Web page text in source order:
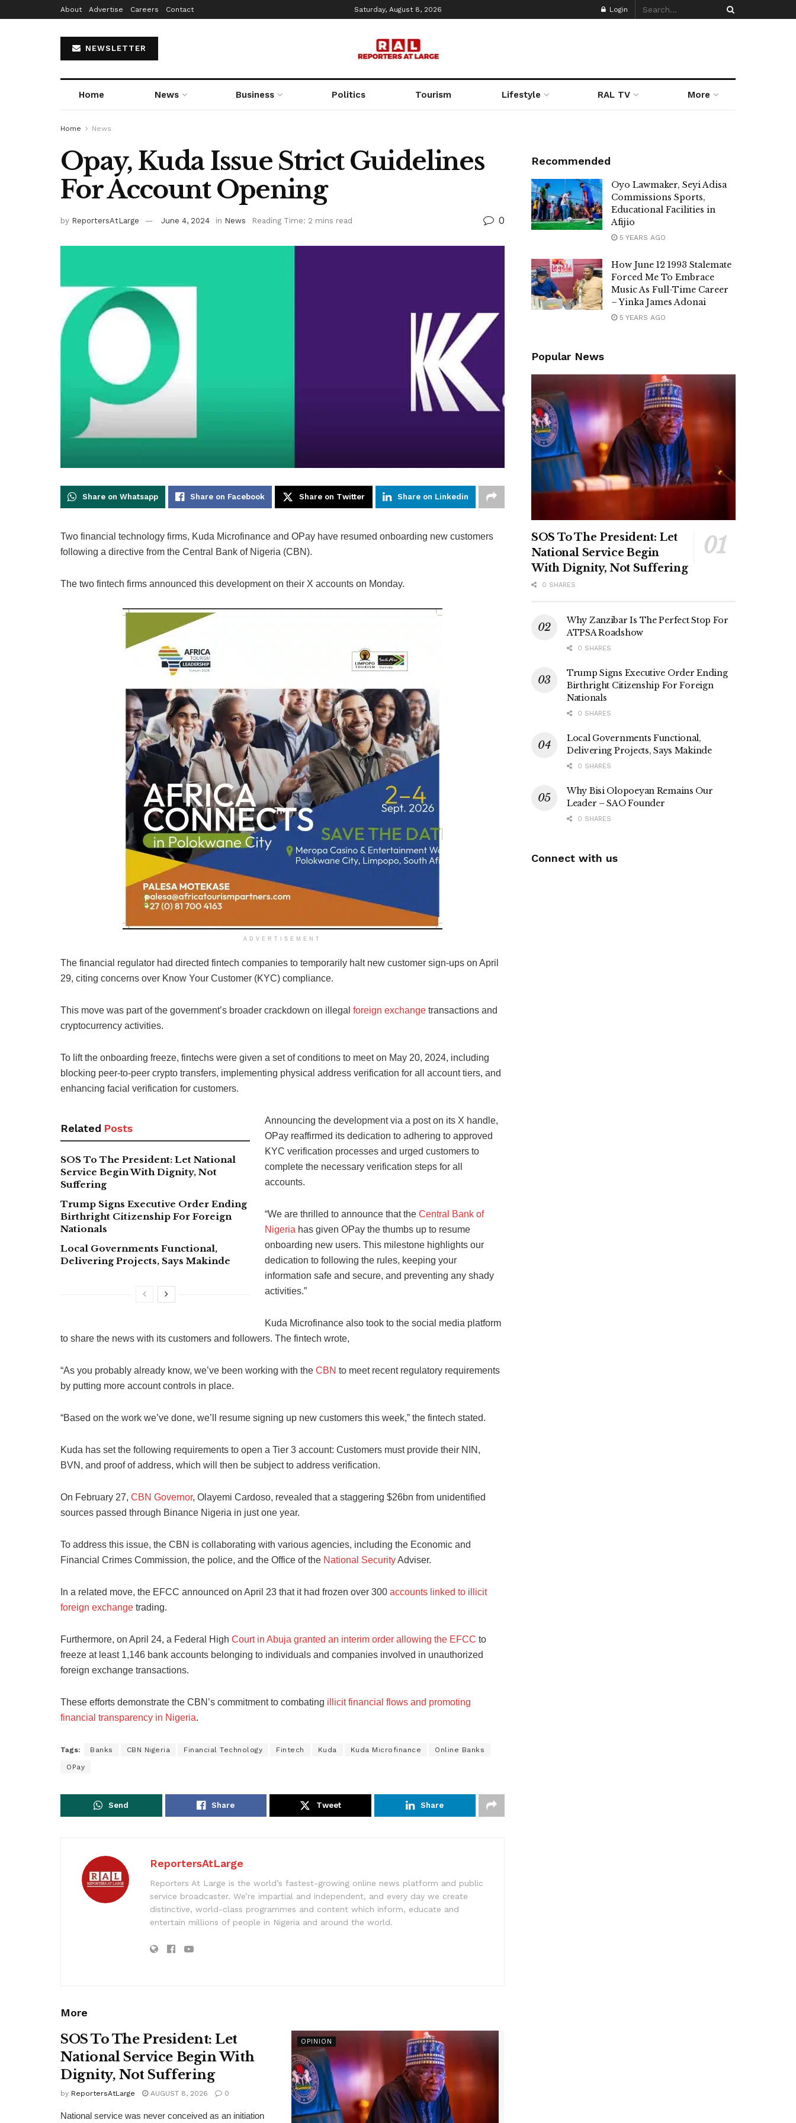
About Advertise Careers Contact Saturday, August 8, 2026 Login
NEWSLETTER
Home News Business Politics Tourism Lifestyle RAL TV More
Home News
Opay, Kuda Issue Strict Guidelines
For Account Opening
by ReportersAtLarge June 4, 2024 in News Reading Time: 2 mins read 0
Share on Whatsapp Share on Facebook Share on Twitter Share on Linkedin
Two financial technology firms, Kuda Microfinance and OPay have resumed onboarding new customers
following a directive from the Central Bank of Nigeria (CBN).
The two fintech firms announced this development on their X accounts on Monday.
ADVERTISEMENT
The financial regulator had directed fintech companies to temporarily halt new customer sign-ups on April
29, citing concerns over Know Your Customer (KYC) compliance.
This move was part of the government’s broader crackdown on illegal foreign exchange transactions and
cryptocurrency activities.
To lift the onboarding freeze, fintechs were given a set of conditions to meet on May 20, 2024, including
blocking peer-to-peer crypto transfers, implementing physical address verification for all account tiers, and
enhancing facial verification for customers.
Related Posts
SOS To The President: Let National
Service Begin With Dignity, Not
Suffering
Trump Signs Executive Order Ending
Birthright Citizenship For Foreign
Nationals
Local Governments Functional,
Delivering Projects, Says Makinde
Announcing the development via a post on its X handle,
OPay reaffirmed its dedication to adhering to approved
KYC verification processes and urged customers to
complete the necessary verification steps for all
accounts.
“We are thrilled to announce that the Central Bank of
Nigeria has given OPay the thumbs up to resume
onboarding new users. This milestone highlights our
dedication to following the rules, keeping your
information safe and secure, and preventing any shady
activities.”
Kuda Microfinance also took to the social media platform
to share the news with its customers and followers. The fintech wrote,
“As you probably already know, we’ve been working with the CBN to meet recent regulatory requirements
by putting more account controls in place.
“Based on the work we’ve done, we’ll resume signing up new customers this week,” the fintech stated.
Kuda has set the following requirements to open a Tier 3 account: Customers must provide their NIN,
BVN, and proof of address, which will then be subject to address verification.
On February 27, CBN Governor, Olayemi Cardoso, revealed that a staggering $26bn from unidentified
sources passed through Binance Nigeria in just one year.
To address this issue, the CBN is collaborating with various agencies, including the Economic and
Financial Crimes Commission, the police, and the Office of the National SecurityAdviser.
In a related move, the EFCC announced on April 23 that it had frozen over 300 accounts linked to illicit
foreign exchange trading.
Furthermore, on April 24, a Federal High Court in Abuja granted an interim order allowing the EFCC to
freeze at least 1,146 bank accounts belonging to individuals and companies involved in unauthorized
foreign exchange transactions.
These efforts demonstrate the CBN’s commitment to combating illicit financial flows and promoting
financial transparency in Nigeria.
Tags: Banks CBN Nigeria Financial Technology Fintech Kuda Kuda Microfinance Online Banks
OPay
Send Share Tweet Share
ReportersAtLarge
Reporters At Large is the world’s fastest-growing online news platform and public
service broadcaster. We’re impartial and independent, and every day we create
distinctive, world-class programmes and content which inform, educate and
entertain millions of people in Nigeria and around the world.
More
OPINION
SOS To The President: Let
National Service Begin With
Dignity, Not Suffering
by ReportersAtLarge AUGUST 8, 2026 0
National service was never conceived as an initiation
Recommended
Oyo Lawmaker, Seyi Adisa
Commissions Sports,
Educational Facilities in
Afijio
5 YEARS AGO
How June 12 1993 Stalemate
Forced Me To Embrace
Music As Full-Time Career
– Yinka James Adonai
5 YEARS AGO
Popular News
SOS To The President: Let
National Service Begin
With Dignity, Not Suffering
0 SHARES
Why Zanzibar Is The Perfect Stop For
ATPSA Roadshow
0 SHARES
Trump Signs Executive Order Ending
Birthright Citizenship For Foreign
Nationals
0 SHARES
Local Governments Functional,
Delivering Projects, Says Makinde
0 SHARES
Why Bisi Olopoeyan Remains Our
Leader – SAO Founder
0 SHARES
Connect with us